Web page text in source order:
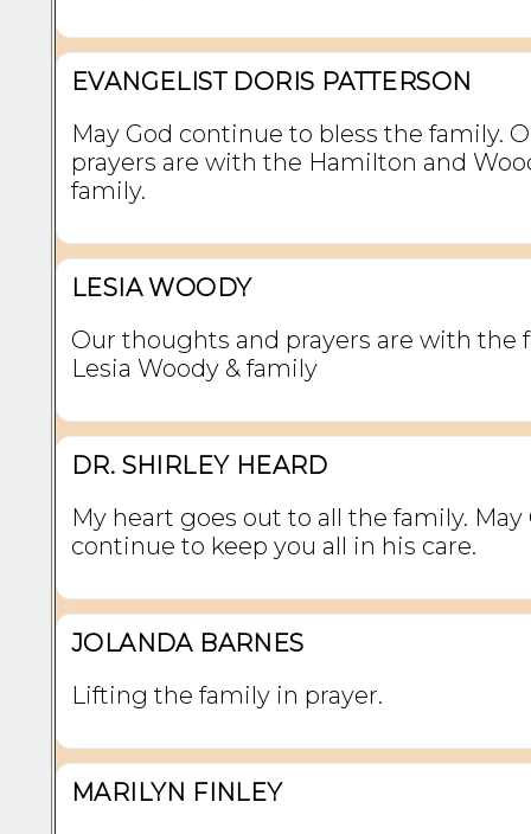
EVANGELIST DORIS PATTERSON
May God continue to bless the family.
prayers are with the Hamilton and
family.
LESIA WOODY
Our thoughts and prayers are with the
Lesia Woody & family
DR. SHIRLEY HEARD
My heart goes out to all the family. May
continue to keep you all in his care.
JOLANDA BARNES
Lifting the family in prayer.
MARILYN FINLEY